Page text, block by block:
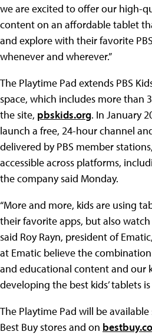
we are excited to offer our high-
content on an affordable tablet
and explore with their favorite
whenever and wherever.”
The Playtime Pad extends PBS
space, which includes more than
the site, pbskids.org. In January
launch a free, 24-hour channel
delivered by PBS member
accessible across platforms,
the company said Monday.
“More and more, kids are using
their favorite apps, but also watch
said Roy Rayn, president of
at Ematic believe the combination
and educational content and our
developing the best kids’ tablets
The Playtime Pad will be
Best Buy stores and on